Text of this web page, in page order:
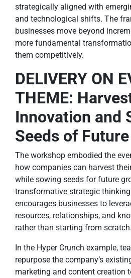
strategically aligned with
and technological shifts. The
businesses move beyond
more fundamental
them competitively.
DELIVERY ON
THEME:
Innovation and
Seeds of
The workshop embodied the
how companies can harvest
while sowing seeds for future
transformative strategic
encourages businesses to
resources, relationships, and
rather than starting from scratch.
In the Hyper Crunch example,
repurpose the company’s
marketing and content creation